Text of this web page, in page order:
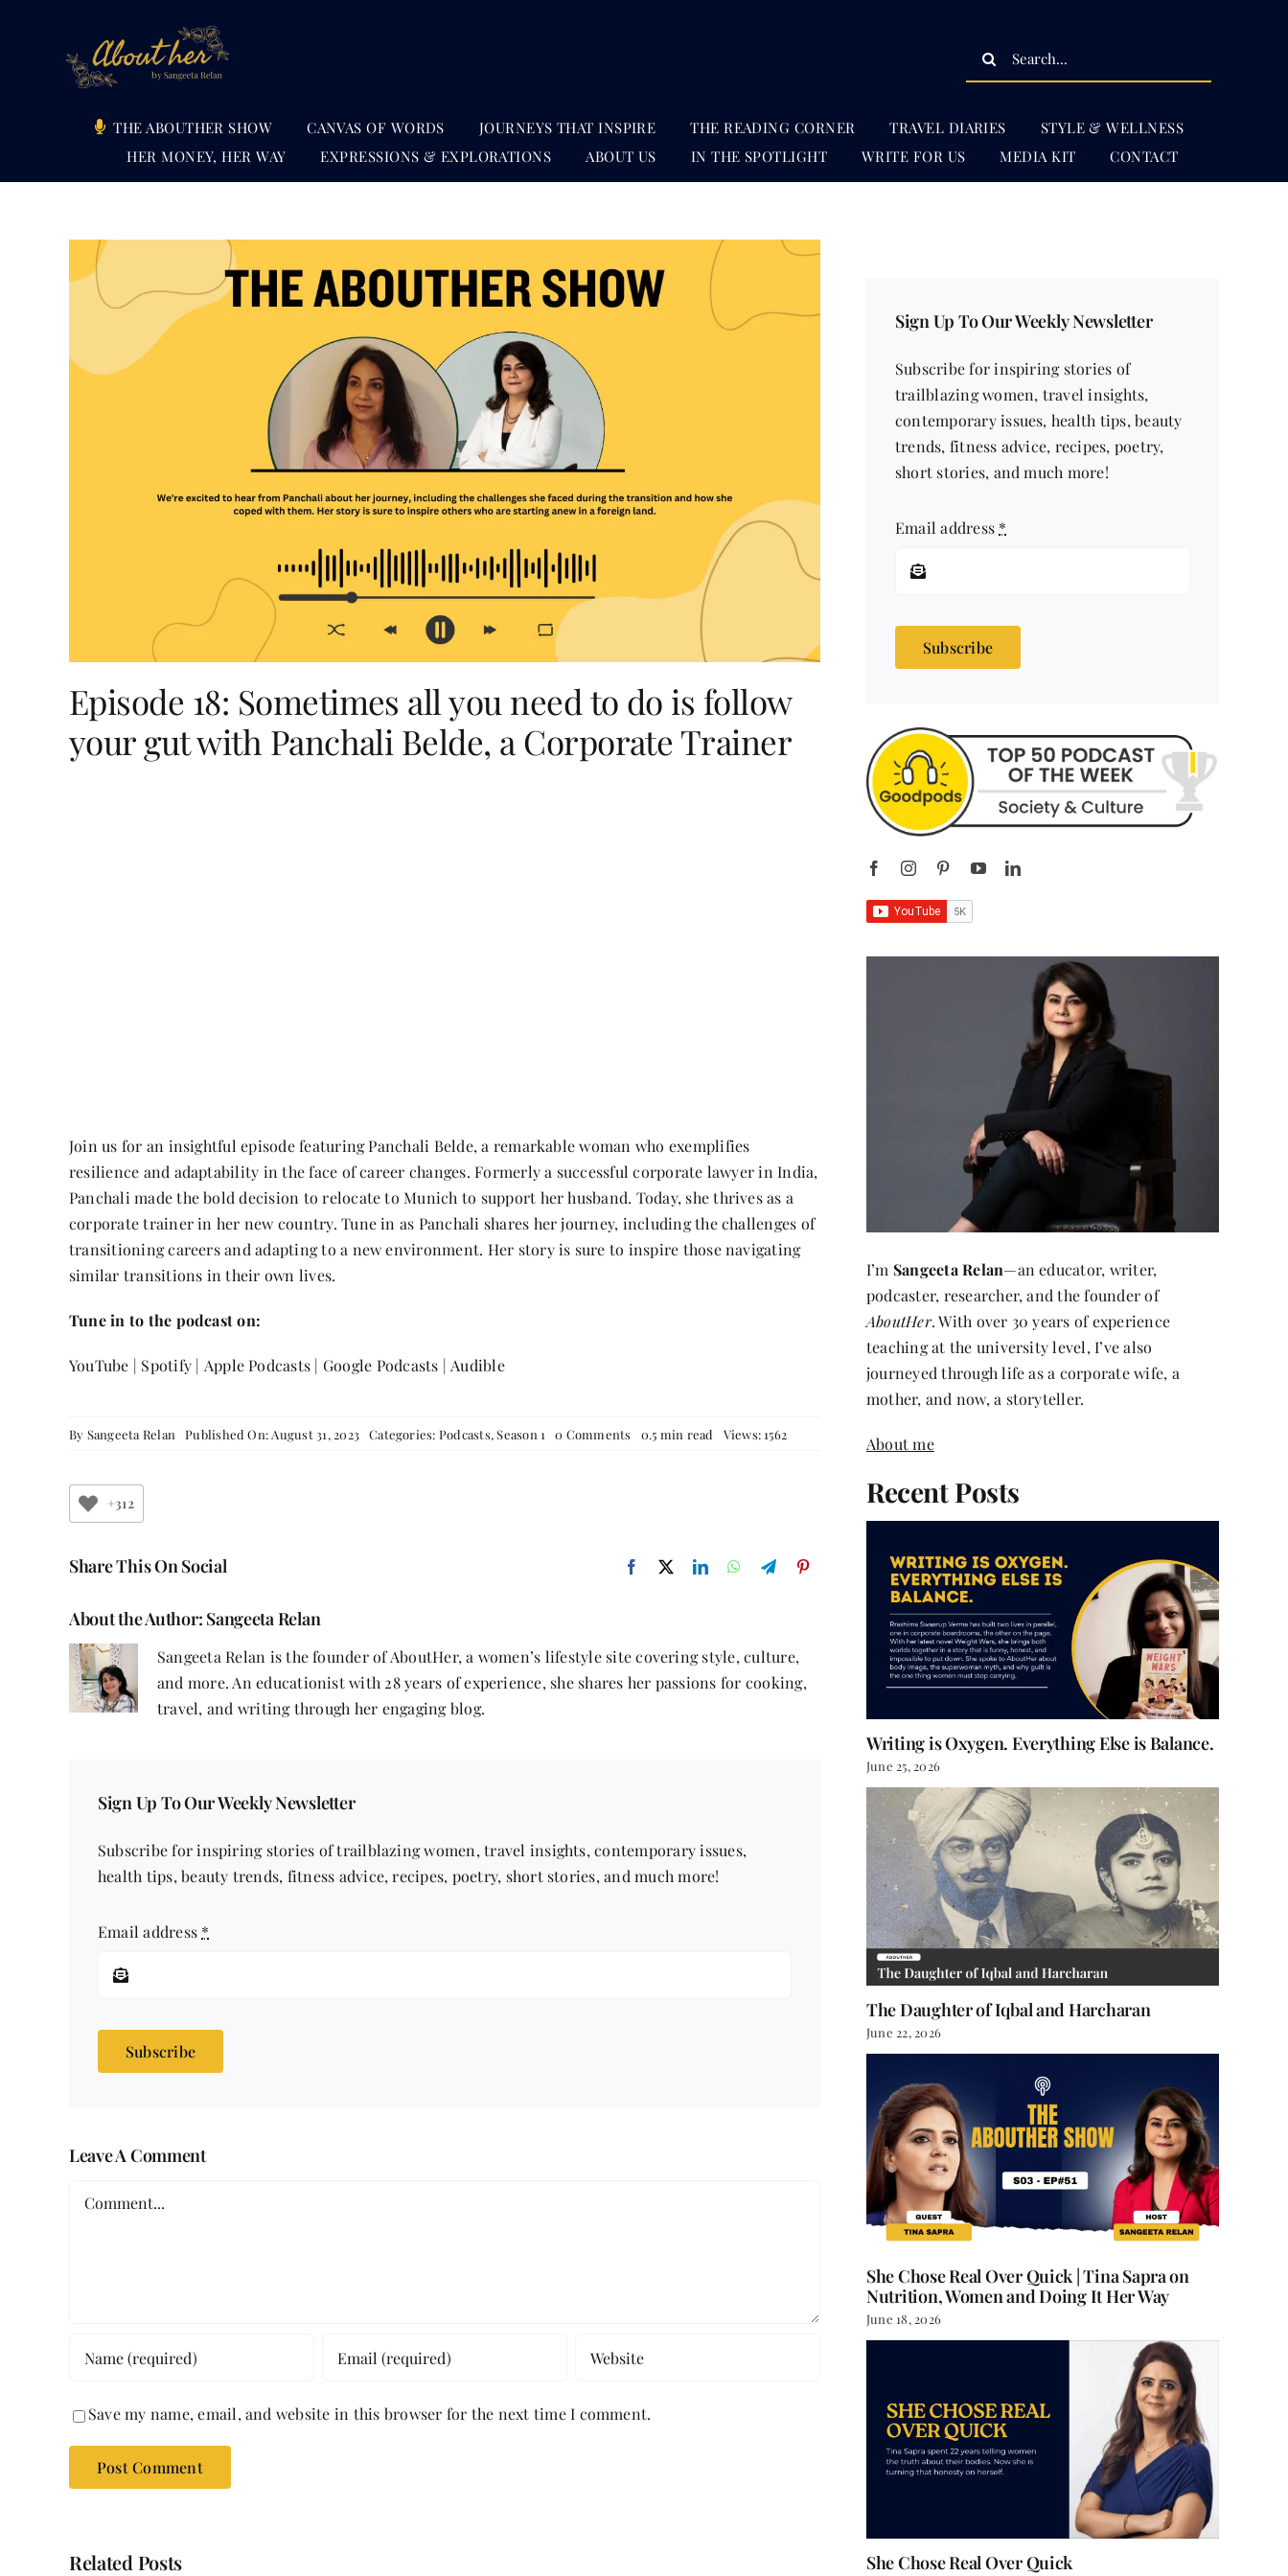
Search
THE ABOUTHER SHOW CANVAS OF WORDS JOURNEYS THAT INSPIRE THE READING CORNER TRAVEL DIARIES
STYLE & WELLNESS
HER MONEY, HER WAY
EXPRESSIONS & EXPLORATIONS ABOUT US IN THE SPOTLIGHT WRITE FOR US MEDIA KIT CONTACT
Episode 18: Sometimes all you need to do is follow
your gut with Panchali Belde, a Corporate Trainer
Join us for an insightful episode featuring Panchali Belde, a remarkable woman who exemplifies
resilience and adaptability in the face of career changes. Formerly a successful corporate lawyer in India,
Panchali made the bold decision to relocate to Munich to support her husband. Today, she thrives as a
corporate trainer in her new country. Tune in as Panchali shares her journey, including the challenges of
transitioning careers and adapting to a new environment. Her story is sure to inspire those navigating
similar transitions in their own lives.
Tune in to the podcast on:
YouTube | Spotify | Apple Podcasts | Google Podcasts | Audible
By Sangeeta Relan Published On: August 31, 2023 Categories: Podcasts,Season 1 0 Comments on
do
is
Panchali
Belde,
a
0.5 min read Views: 1562
+312
Share This On Social
About the Author: Sangeeta Relan
Sangeeta Relan is the founder of AboutHer, a women’s lifestyle site covering style, culture,
and more. An educationist with 28 years of experience, she shares her passions for cooking,
travel, and writing through her engaging blog.
Sign Up To Our Weekly Newsletter
Subscribe for inspiring stories of trailblazing women, travel insights, contemporary issues,
health tips, beauty trends, fitness advice, recipes, poetry, short stories, and much more!
Email address *
Subscribe
Leave A Comment
Comment
Save my name, email, and website in this browser for the next time I comment.
Related Posts
Sign Up To Our Weekly Newsletter
Subscribe for inspiring stories of
trailblazing women, travel insights,
contemporary issues, health tips, beauty
trends, fitness advice, recipes, poetry,
short stories, and much more!
Email address *
Subscribe
I’m Sangeeta Relan—an educator, writer,
podcaster, researcher, and the founder of
AboutHer. With over 30 years of experience
teaching at the university level, I’ve also
journeyed through life as a corporate wife, a
mother, and now, a storyteller.
About me
Recent Posts
Writing is Oxygen. Everything Else is Balance.
June 25, 2026
The Daughter of Iqbal and Harcharan
June 22, 2026
She Chose Real Over Quick | Tina Sapra on
Nutrition, Women and Doing It Her Way
June 18, 2026
She Chose Real Over Quick